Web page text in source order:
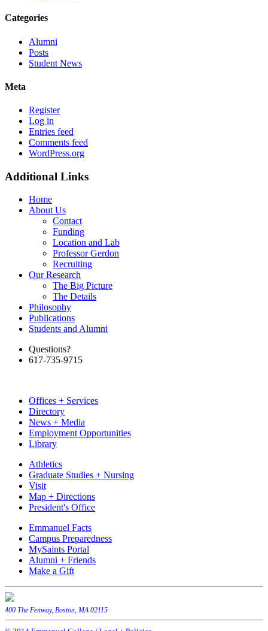
Categories
Alumni
Posts
Student News
Meta
Register
Log in
Entries feed
Comments feed
WordPress.org
Additional Links
Home
About Us
Contact
Funding
Location and Lab
Professor Gerdon
Recruiting
Our Research
The Big Picture
The Details
Philosophy
Publications
Students and Alumni
Questions?
617-735-9715
Offices + Services
Directory
News + Media
Employment Opportunities
Library
Athletics
Graduate Studies + Nursing
Visit
Map + Directions
President's Office
Emmanuel Facts
Campus Preparedness
MySaints Portal
Alumni + Friends
Make a Gift
400 The Fenway, Boston, MA 02115